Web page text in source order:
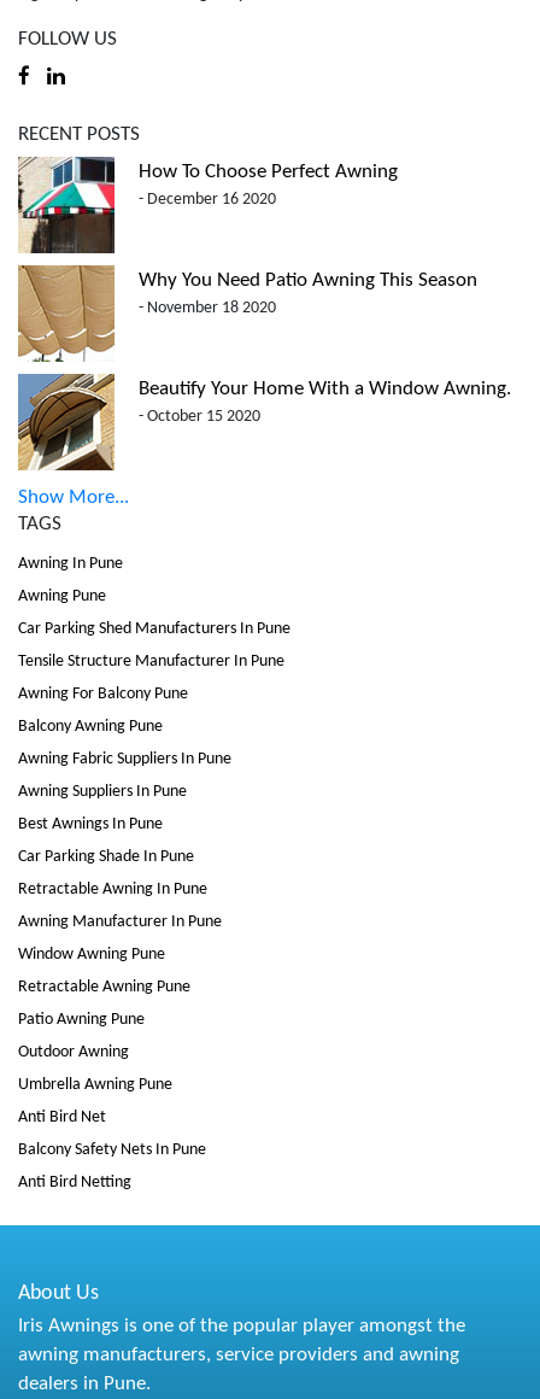
FOLLOW US
RECENT POSTS
How To Choose Perfect Awning
- December 16 2020
Why You Need Patio Awning This Season
- November 18 2020
Beautify Your Home With a Window Awning.
- October 15 2020
Show More...
TAGS
Awning In Pune
Awning Pune
Car Parking Shed Manufacturers In Pune
Tensile Structure Manufacturer In Pune
Awning For Balcony Pune
Balcony Awning Pune
Awning Fabric Suppliers In Pune
Awning Suppliers In Pune
Best Awnings In Pune
Car Parking Shade In Pune
Retractable Awning In Pune
Awning Manufacturer In Pune
Window Awning Pune
Retractable Awning Pune
Patio Awning Pune
Outdoor Awning
Umbrella Awning Pune
Anti Bird Net
Balcony Safety Nets In Pune
Anti Bird Netting
About Us
Iris Awnings is one of the popular player amongst the
awning manufacturers, service providers and awning
dealers in Pune.